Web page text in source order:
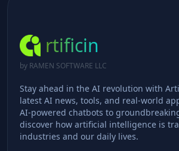
rtificin
by RAMEN SOFTWARE LLC
Stay ahead in the AI revolution with
latest AI news, tools, and real-world
AI-powered chatbots to
discover how artificial intelligence is
industries and our daily lives.